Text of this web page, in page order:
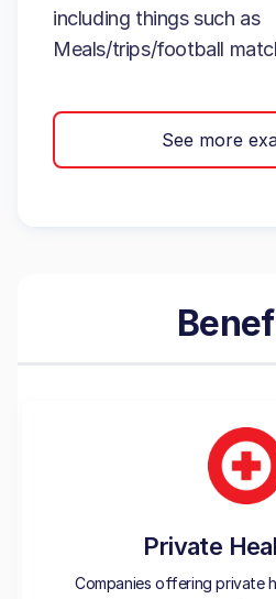
including things such as
Meals/trips/football
See more
Private
Companies offering private